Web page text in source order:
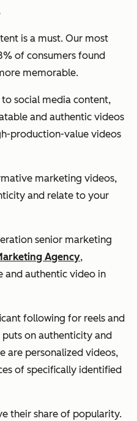
is a must. Our most
of consumers found
memorable.
social media content,
and authentic videos
production-value videos
marketing videos,
and relate to your
senior marketing
Agency,
and authentic video in
following for reels and
on authenticity and
are personalized videos,
of specifically identified
their share of popularity.